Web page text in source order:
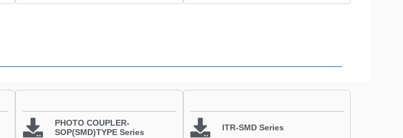
PHOTO COUPLER-
SOP(SMD)TYPE Series
ITR-SMD Series